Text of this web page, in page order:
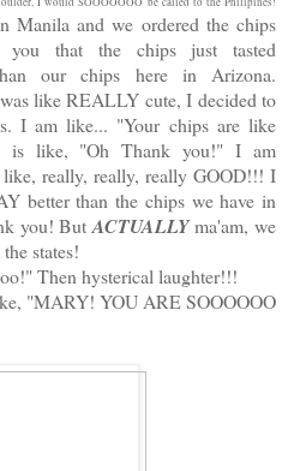
Manila and we ordered the chips
that the chips just tasted
our chips here in Arizona.
like REALLY cute, I decided to
I am like... "Your chips are like
is like, "Oh Thank you!" I am
really, really, really GOOD!!! I
better than the chips we have in
you! But ACTUALLY ma'am, we
states!
Then hysterical laughter!!!
"MARY! YOU ARE SOOOOOO